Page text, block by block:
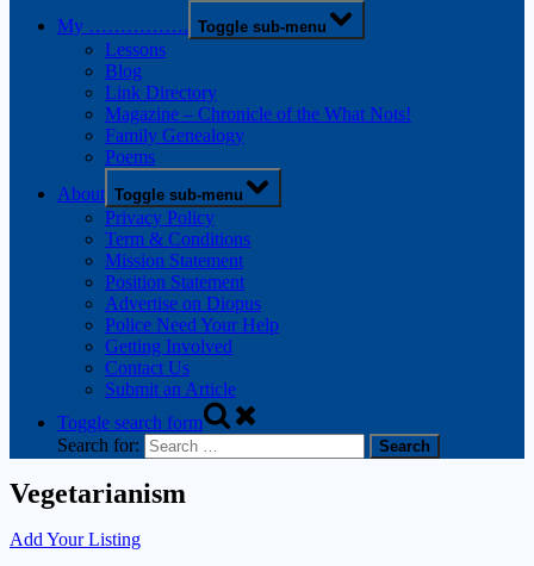
My ……………. Toggle sub-menu
Lessons
Blog
Link Directory
Magazine – Chronicle of the What Nots!
Family Genealogy
Poems
About Toggle sub-menu
Privacy Policy
Term & Conditions
Mission Statement
Position Statement
Advertise on Diopus
Police Need Your Help
Getting Involved
Contact Us
Submit an Article
Toggle search form
Search for:
Vegetarianism
Add Your Listing